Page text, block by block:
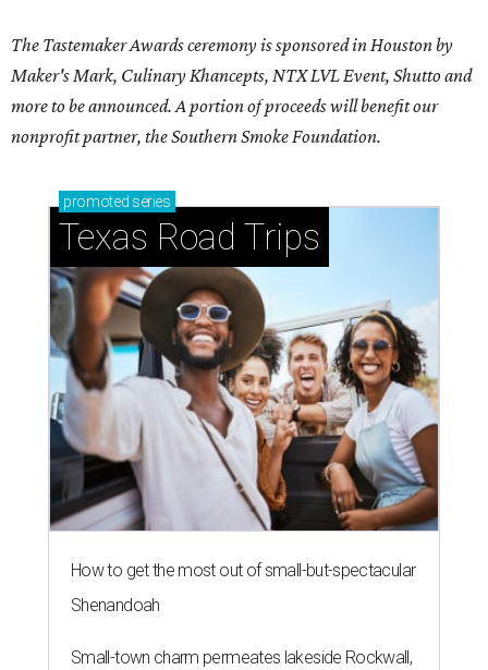
The Tastemaker Awards ceremony is sponsored in Houston by
Maker's Mark, Culinary Khancepts, NTX LVL Event, Shutto and
more to be announced. A portion of proceeds will benefit our
nonprofit partner, the Southern Smoke Foundation.
promoted series
Texas Road Trips
How to get the most out of small-but-spectacular
Shenandoah
Small-town charm permeates lakeside Rockwall,